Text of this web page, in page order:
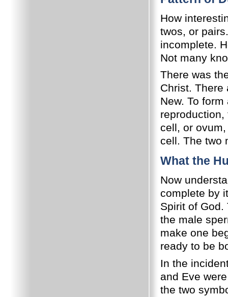
How
twos, or
incomplete.
Not many
There was
Christ. There
New. To
cell, or
cell. The two
What the
Now
complete by
Spirit of
the male
make one
ready to be
In the
and Eve
the two